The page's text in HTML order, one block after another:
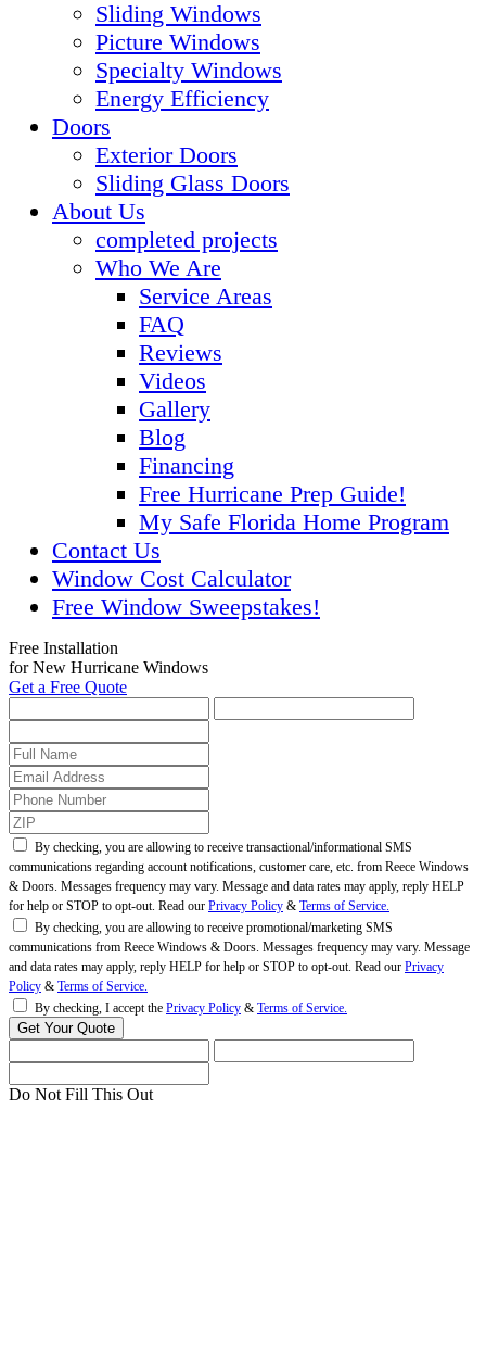
Sliding Windows
Picture Windows
Specialty Windows
Energy Efficiency
Doors
Exterior Doors
Sliding Glass Doors
About Us
completed projects
Who We Are
Service Areas
FAQ
Reviews
Videos
Gallery
Blog
Financing
Free Hurricane Prep Guide!
My Safe Florida Home Program
Contact Us
Window Cost Calculator
Free Window Sweepstakes!
Free Installation
for New Hurricane Windows
Get a Free Quote
By checking, you are allowing to receive transactional/informational SMS
communications regarding account notifications, customer care, etc. from Reece Windows
& Doors. Messages frequency may vary. Message and data rates may apply, reply HELP
for help or STOP to opt-out. Read our Privacy Policy & Terms of Service.
By checking, you are allowing to receive promotional/marketing SMS
communications from Reece Windows & Doors. Messages frequency may vary. Message
and data rates may apply, reply HELP for help or STOP to opt-out. Read our Privacy
Policy & Terms of Service.
By checking, I accept the Privacy Policy & Terms of Service.
Do Not Fill This Out